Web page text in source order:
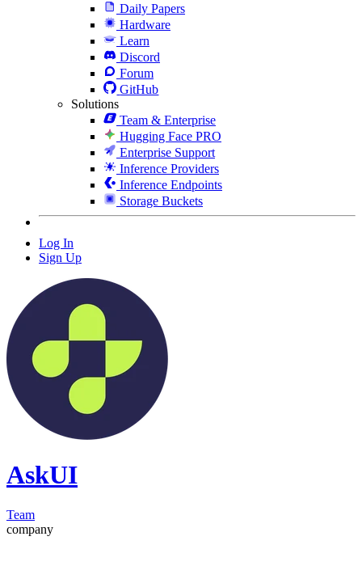
Daily Papers
Hardware
Learn
Discord
Forum
GitHub
Solutions
Team & Enterprise
Hugging Face PRO
Enterprise Support
Inference Providers
Inference Endpoints
Storage Buckets
Log In
Sign Up
AskUI
Team
company